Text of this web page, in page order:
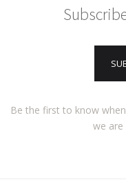
Be the first to know
we are